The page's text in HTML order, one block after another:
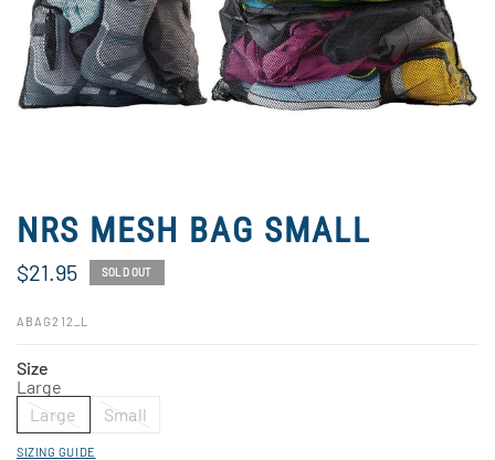
NRS MESH BAG SMALL
$21.95 SOLD OUT
ABAG212_L
Size
Large
Large
Small
SIZING GUIDE